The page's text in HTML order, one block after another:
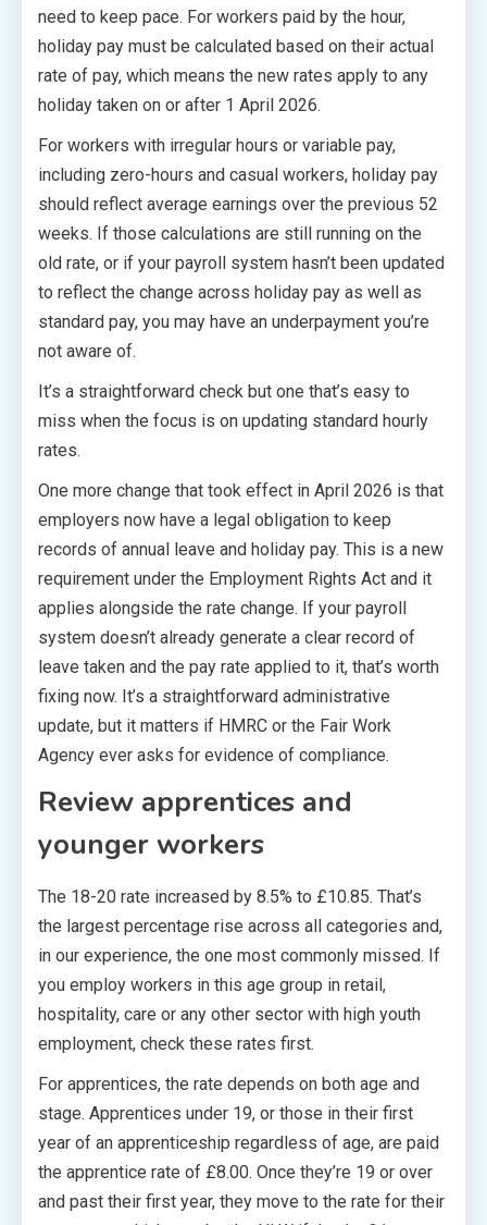
need to keep pace. For workers paid by the hour,
holiday pay must be calculated based on their actual
rate of pay, which means the new rates apply to any
holiday taken on or after 1 April 2026.
For workers with irregular hours or variable pay,
including zero-hours and casual workers, holiday pay
should reflect average earnings over the previous 52
weeks. If those calculations are still running on the
old rate, or if your payroll system hasn’t been updated
to reflect the change across holiday pay as well as
standard pay, you may have an underpayment you’re
not aware of.
It’s a straightforward check but one that’s easy to
miss when the focus is on updating standard hourly
rates.
One more change that took effect in April 2026 is that
employers now have a legal obligation to keep
records of annual leave and holiday pay. This is a new
requirement under the Employment Rights Act and it
applies alongside the rate change. If your payroll
system doesn’t already generate a clear record of
leave taken and the pay rate applied to it, that’s worth
fixing now. It’s a straightforward administrative
update, but it matters if HMRC or the Fair Work
Agency ever asks for evidence of compliance.
Review apprentices and
younger workers
The 18-20 rate increased by 8.5% to £10.85. That’s
the largest percentage rise across all categories and,
in our experience, the one most commonly missed. If
you employ workers in this age group in retail,
hospitality, care or any other sector with high youth
employment, check these rates first.
For apprentices, the rate depends on both age and
stage. Apprentices under 19, or those in their first
year of an apprenticeship regardless of age, are paid
the apprentice rate of £8.00. Once they’re 19 or over
and past their first year, they move to the rate for their